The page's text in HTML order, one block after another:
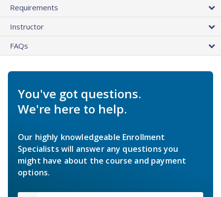
Requirements
Instructor
FAQs
You've got questions.
We're here to help.
Our highly knowledgeable Enrollment
Specialists will answer any questions you
might have about the course and payment
options.